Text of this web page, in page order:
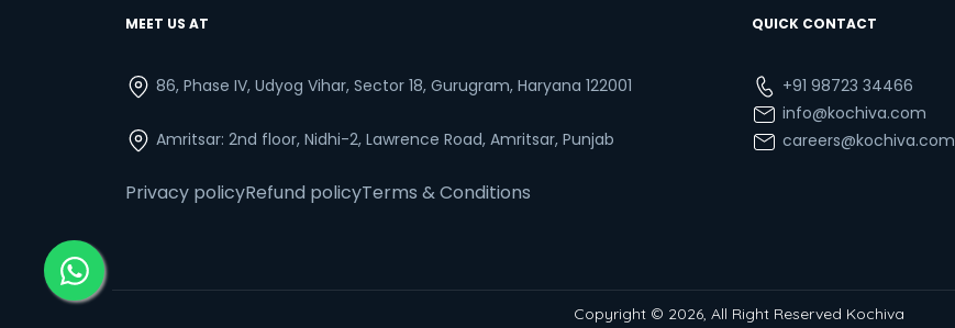
MEET US AT
86, Phase IV, Udyog Vihar, Sector 18, Gurugram, Haryana 122001
Amritsar: 2nd floor, Nidhi-2, Lawrence Road, Amritsar, Punjab
Privacy policyRefund policyTerms & Conditions
QUICK CONTACT
+91 98723 34466
info@kochiva.com
careers@kochiva.com
Copyright © 2026, All Right Reserved Kochiva